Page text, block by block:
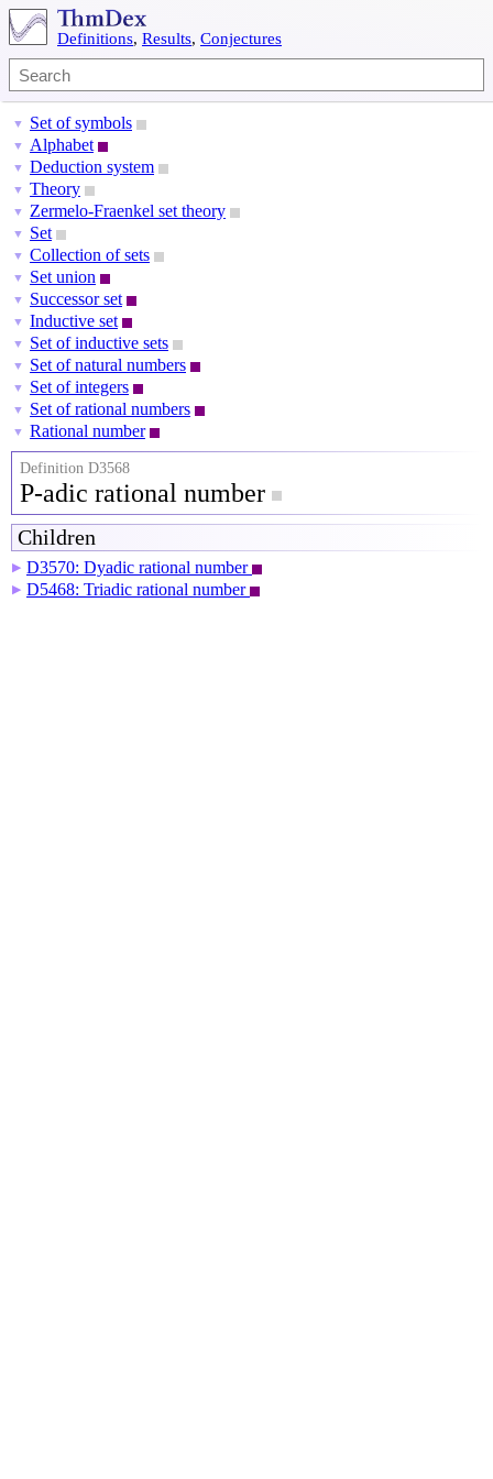
Definitions, Results, Conjectures
▼ Set of symbols
▼ Alphabet
▼ Deduction system
▼ Theory
▼ Zermelo-Fraenkel set theory
▼ Set
▼ Collection of sets
▼ Set union
▼ Successor set
▼ Inductive set
▼ Set of inductive sets
▼ Set of natural numbers
▼ Set of integers
▼ Set of rational numbers
▼ Rational number
Definition D3568
P-adic rational number
Children
▶ D3570: Dyadic rational number
▶ D5468: Triadic rational number